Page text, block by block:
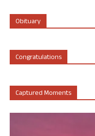
Obituary
Congratulations
Captured Moments